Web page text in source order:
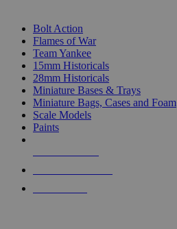
Bolt Action
Flames of War
Team Yankee
15mm Historicals
28mm Historicals
Miniature Bases & Trays
Miniature Bags, Cases and Foam
Scale Models
Paints